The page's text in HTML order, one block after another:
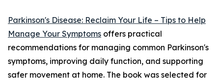
Parkinson's Disease: Reclaim Your Life – Tips to Help
Manage Your Symptoms offers practical
recommendations for managing common Parkinson's
symptoms, improving daily function, and supporting
safer movement at home. The book was selected for